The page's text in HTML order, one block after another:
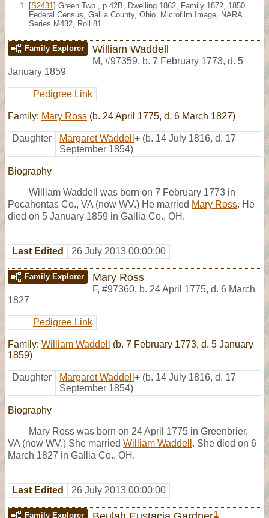
[S2431 ] Green Twp., p.42B, Dwelling 1862, Family 1872, 1850
Federal Census, Gallia County, Ohio. Microfilm Image, NARA
Series M432, Roll 81.
Family Explorer William Waddell
M, #97359, b. 7 February 1773, d. 5
January 1859
Pedigree Link
Family: Mary Ross (b. 24 April 1775, d. 6 March 1827)
Daughter Margaret Waddell + (b. 14 July 1816, d. 17
September 1854)
Biography
William Waddell was born on 7 February 1773 in
Pocahontas Co., VA (now WV.) He married Mary Ross. He
died on 5 January 1859 in Gallia Co., OH.
Last Edited 26 July 2013 00:00:00
Family Explorer Mary Ross
F, #97360, b. 24 April 1775, d. 6 March
1827
Pedigree Link
Family: William Waddell
(b. 7 February 1773, d. 5 January
1859)
Daughter Margaret Waddell + (b. 14 July 1816, d. 17
September 1854)
Biography
Mary Ross was born on 24 April 1775 in Greenbrier,
VA (now WV.) She married William Waddell . She died on 6
March 1827 in Gallia Co., OH.
Last Edited 26 July 2013 00:00:00
Family Explorer 1